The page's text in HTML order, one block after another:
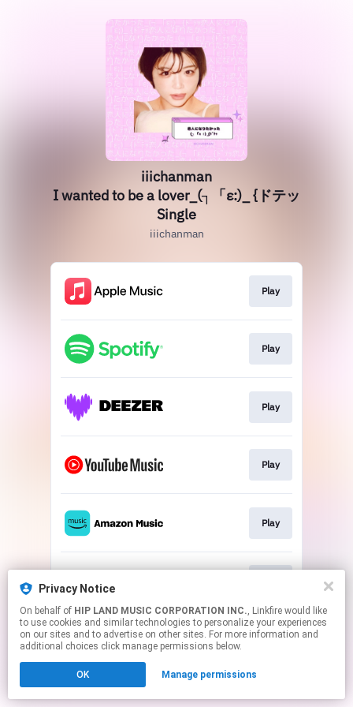
Privacy Notice
On behalf of HIP LAND MUSIC CORPORATION INC., Linkfire would like
to use cookies and similar technologies to personalize your experiences
on our sites and to advertise on other sites. For more information and
additional choices click manage permissions below.
OK Manage permissions
iiichanman
I wanted to be a lover_(┐「ε:)_ {ドテッ
Single
iiichanman
Play
Play
Play
Play
Play
This page may contain affiliate links.
to manage your permissions.